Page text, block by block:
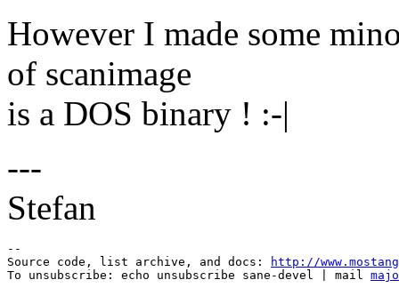
However I made some
of scanimage
is a DOS binary ! :-|
---
Stefan
--
Source code, list archive, and docs:
http://
To unsubscribe: echo unsubscribe sane-devel | mail